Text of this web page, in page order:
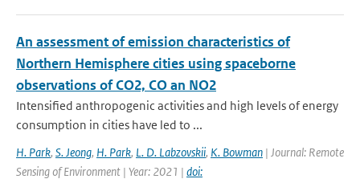
An assessment of emission characteristics of
Northern Hemisphere cities using spaceborne
observations of CO2, CO an NO2
Intensified anthropogenic activities and high levels of energy
consumption in cities have led to ...
H. Park, S. Jeong, H. Park, L. D. Labzovskii, K. Bowman | Journal: Remote
Sensing of Environment | Year: 2021 | doi: